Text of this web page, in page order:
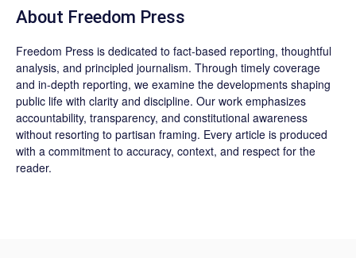
About Freedom Press
Freedom Press is dedicated to fact-based reporting, thoughtful
analysis, and principled journalism. Through timely coverage
and in-depth reporting, we examine the developments shaping
public life with clarity and discipline. Our work emphasizes
accountability, transparency, and constitutional awareness
without resorting to partisan framing. Every article is produced
with a commitment to accuracy, context, and respect for the
reader.